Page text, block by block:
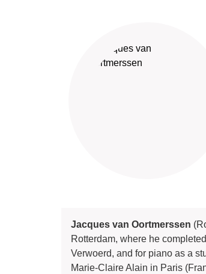
Jacques van Oortmerssen
Rotterdam, where he
Verwoerd, and for piano as a
Marie-Claire Alain in Paris